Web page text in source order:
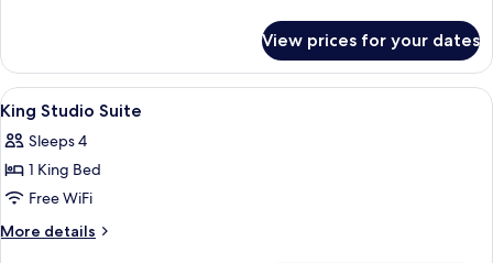
Suite
With
Tub
One
Bedroom
King
Suite
With
Tub
View prices for your dates
View
all
photos
for
King
Studio
A hotel room with a bed, a dresser,
11
King Studio Suite
Sleeps 4
1 King Bed
Free WiFi
More details
More